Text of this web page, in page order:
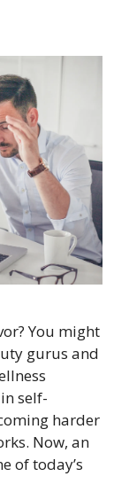
You might
gurus and
self-
harder
Now, an
of today’s